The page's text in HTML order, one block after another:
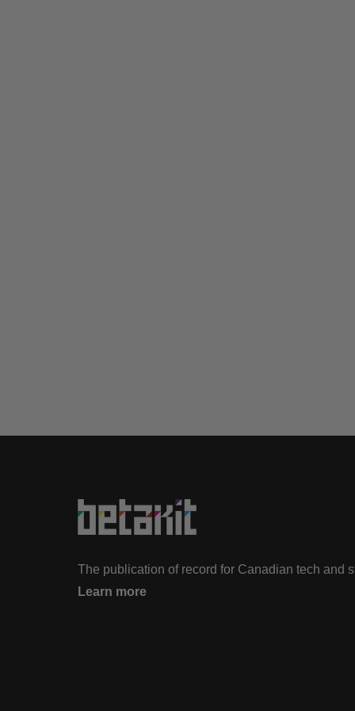
The publication of record for Canadian tech and
Learn more